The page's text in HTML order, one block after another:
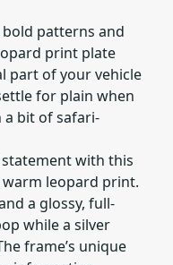
patterns and
print plate
part of your vehicle
for plain when
a bit of safari-
with this
leopard print.
a glossy, full-
while a silver
frame’s unique